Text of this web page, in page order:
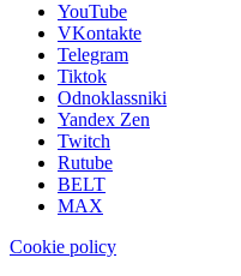
YouTube
VKontakte
Telegram
Tiktok
Odnoklassniki
Yandex Zen
Twitch
Rutube
BELT
MAX
Cookie policy